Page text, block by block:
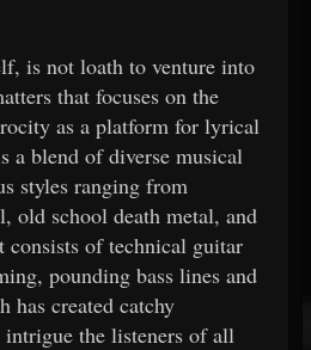
is not loath to venture into
that focuses on the
as a platform for lyrical
a blend of diverse musical
styles ranging from
old school death metal, and
consists of technical guitar
pounding bass lines and
has created catchy
intrigue the listeners of all